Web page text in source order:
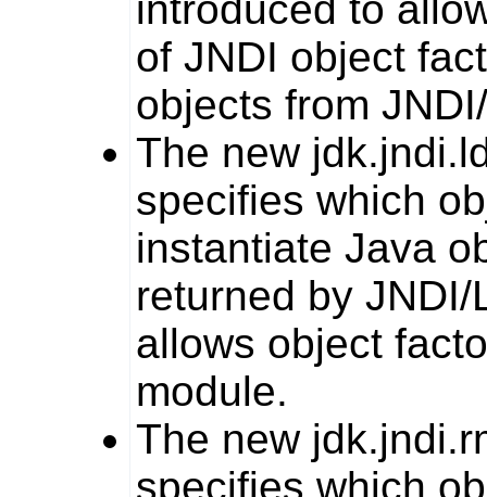
of JNDI object
objects from
The new
specifies which
instantiate Java
returned by
allows object
module.
The new
specifies which